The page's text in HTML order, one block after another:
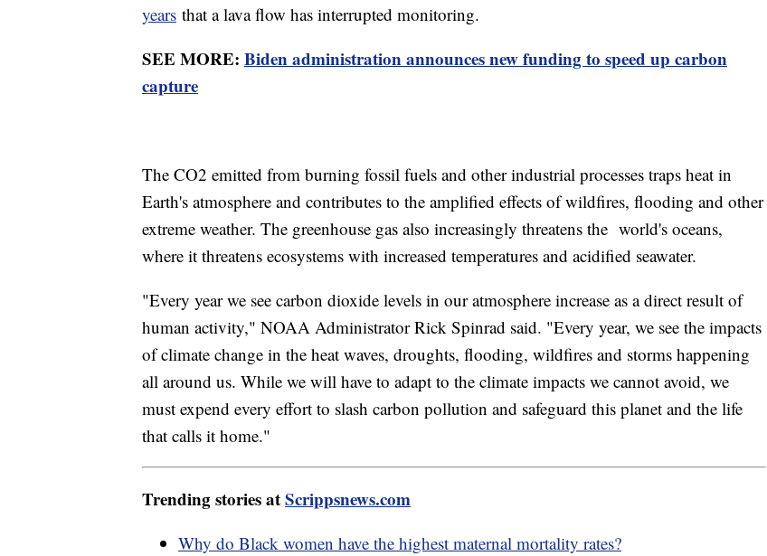
years that a lava flow has interrupted monitoring.
SEE MORE: Biden administration announces new funding to speed up carbon
capture
The CO2 emitted from burning fossil fuels and other industrial processes traps heat in
Earth's atmosphere and contributes to the amplified effects of wildfires, flooding and other
extreme weather. The greenhouse gas also increasingly threatens the world's oceans,
where it threatens ecosystems with increased temperatures and acidified seawater.
"Every year we see carbon dioxide levels in our atmosphere increase as a direct result of
human activity," NOAA Administrator Rick Spinrad said. "Every year, we see the impacts
of climate change in the heat waves, droughts, flooding, wildfires and storms happening
all around us. While we will have to adapt to the climate impacts we cannot avoid, we
must expend every effort to slash carbon pollution and safeguard this planet and the life
that calls it home."
Trending stories atScrippsnews.com
Why do Black women have the highest maternal mortality rates?